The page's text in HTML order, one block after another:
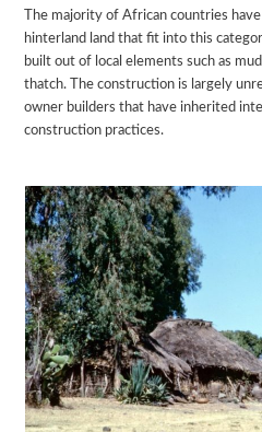
The majority of African countries
hinterland land that fit into this
built out of local elements such as
thatch. The construction is largely
owner builders that have inherited
construction practices.